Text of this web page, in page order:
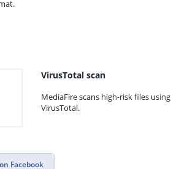
VirusTotal scan
MediaFire scans high-risk files using
VirusTotal.
Facebook